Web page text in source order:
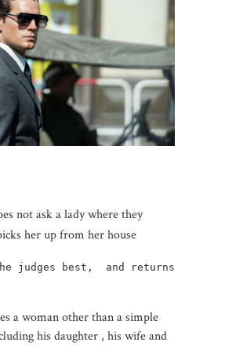
not ask a lady where they
her up from her house
judges best,  and returns her
a woman other than a simple
his daughter , his wife and